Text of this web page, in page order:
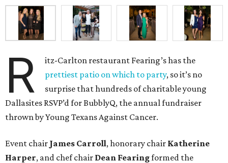
R
itz-Carlton restaurant Fearing’s has the
prettiest patio on which to party, so it’s no
surprise that hundreds of charitable young
Dallasites RSVP’d for BubblyQ, the annual fundraiser
thrown by Young Texans Against Cancer.
Event chair James Carroll, honorary chair Katherine
Harper, and chef chair Dean Fearingformed the